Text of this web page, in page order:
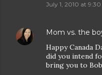
July 1, 2010 at 9:30
Mom vs. the
Happy Canada
did you intend
bring you to